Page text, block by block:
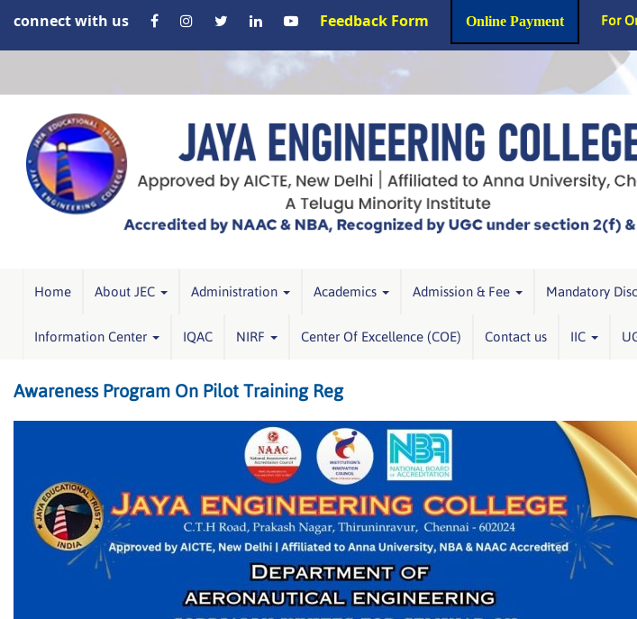
connect with us Feedback Form Online Payment For
Home About JEC Administration Academics Admission & Fee Mandatory
Information Center IQAC NIRF Center Of Excellence (COE) Contact us IIC
Awareness Program On Pilot Training Reg